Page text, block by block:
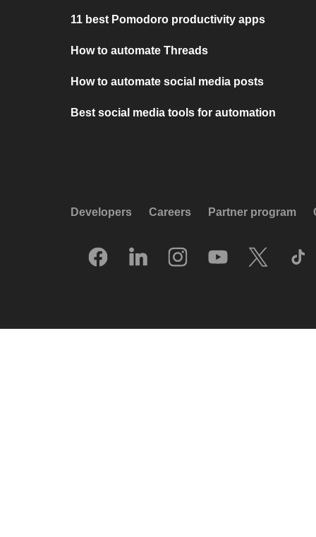
11 best Pomodoro productivity apps
How to automate Threads
How to automate social media posts
Best social media tools for automation
Developers Careers Partner program